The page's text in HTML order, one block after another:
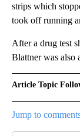
strips which
took off running
After a drug test
Blattner was also
Article Topic
Jump to